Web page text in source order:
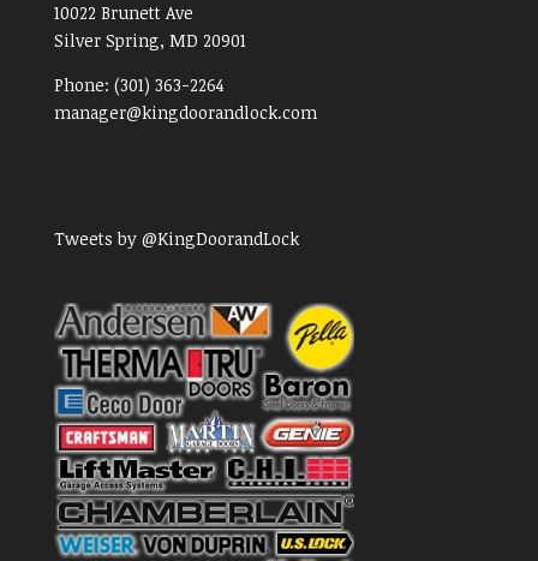
10022 Brunett Ave
Silver Spring, MD 20901
Phone: (301) 363-2264
manager@kingdoorandlock.com
Tweets by @KingDoorandLock